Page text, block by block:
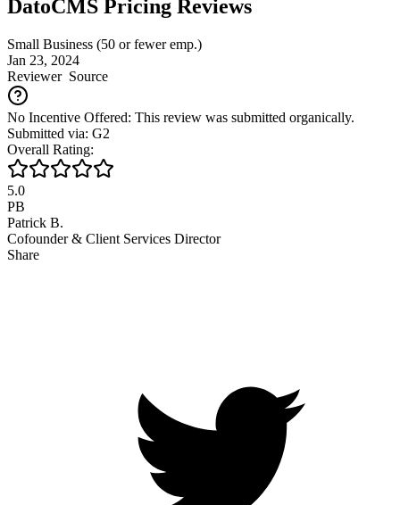
DatoCMS Pricing Reviews
Small Business (50 or fewer emp.)
Jan 23, 2024
ReviewerSource
No Incentive Offered: This review was submitted organically.
Submitted via: G2
Overall Rating:
5.0
PB
Patrick B.
Cofounder & Client Services Director
Share